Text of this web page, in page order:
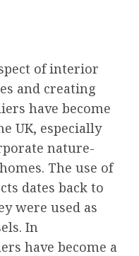
of interior
and creating
have become
UK, especially
nature-
The use of
dates back to
were used as
In
have become a